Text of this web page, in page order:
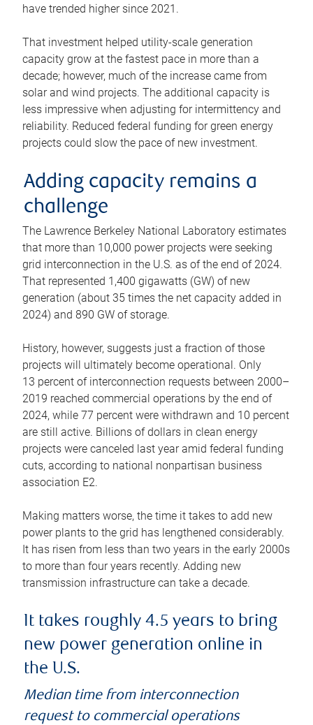
have trended higher since 2021.
That investment helped utility-scale generation
capacity grow at the fastest pace in more than a
decade; however, much of the increase came from
solar and wind projects. The additional capacity is
less impressive when adjusting for intermittency and
reliability. Reduced federal funding for green energy
projects could slow the pace of new investment.
Adding capacity remains a
challenge
The Lawrence Berkeley National Laboratory estimates
that more than 10,000 power projects were seeking
grid interconnection in the U.S. as of the end of 2024.
That represented 1,400 gigawatts (GW) of new
generation (about 35 times the net capacity added in
2024) and 890 GW of storage.
History, however, suggests just a fraction of those
projects will ultimately become operational. Only
13 percent of interconnection requests between 2000–
2019 reached commercial operations by the end of
2024, while 77 percent were withdrawn and 10 percent
are still active. Billions of dollars in clean energy
projects were canceled last year amid federal funding
cuts, according to national nonpartisan business
association E2.
Making matters worse, the time it takes to add new
power plants to the grid has lengthened considerably.
It has risen from less than two years in the early 2000s
to more than four years recently. Adding new
transmission infrastructure can take a decade.
It takes roughly 4.5 years to bring
new power generation online in
the U.S.
Median time from interconnection
request to commercial operations